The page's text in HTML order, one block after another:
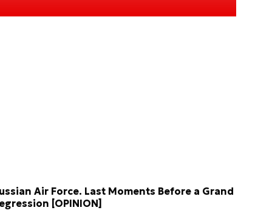
Air Force. Last Moments Before a Grand
[OPINION]